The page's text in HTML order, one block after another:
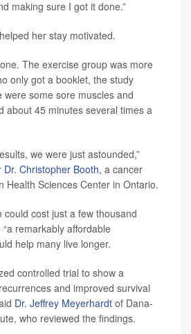
making sure I got it done.”
her stay motivated.
The exercise group was more
only got a booklet, the study
some sore muscles and
about 45 minutes several times a
we were just astounded,”
Dr. Christopher Booth, a cancer
Health Sciences Center in Ontario.
could cost just a few thousand
remarkably affordable
help many live longer.
controlled trial to show a
and improved survival
Dr. Jeffrey Meyerhardt of Dana-
who reviewed the findings.